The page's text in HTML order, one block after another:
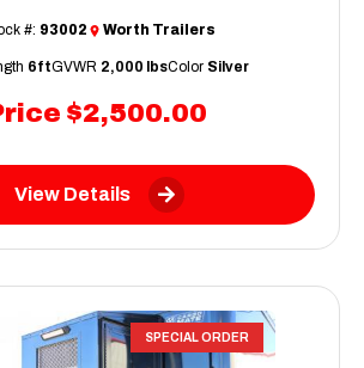
$2,500.00
#: 93002 Worth Trailers
6ftGVWR 2,000 lbsColor Silver
View Details
SPECIAL ORDER